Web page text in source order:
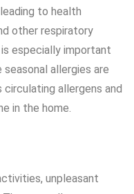
to health
other respiratory
especially important
allergies are
circulating allergens and
in the home.
unpleasant